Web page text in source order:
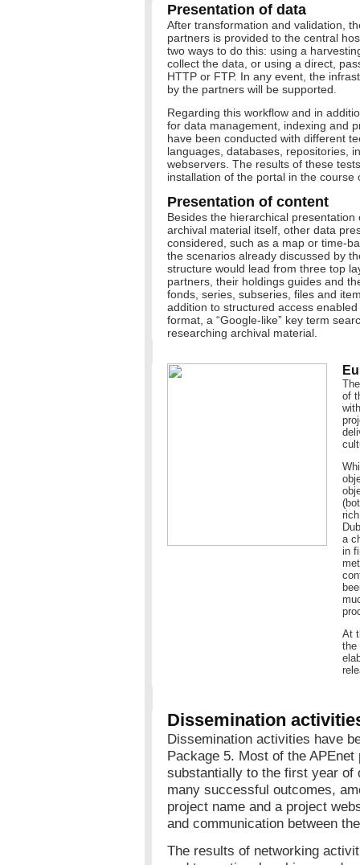
Presentation of data
After transformation and validation,
partners is provided to the central
two ways to do this: using a
collect the data, or using a direct,
HTTP or FTP. In any event, the
by the partners will be supported.
Regarding this workflow and in
for data management, indexing and
have been conducted with different
languages, databases, repositories,
webservers. The results of these
installation of the portal in the course
Presentation of content
Besides the hierarchical
archival material itself, other data
considered, such as a map or time-
the scenarios already discussed by
structure would lead from three top
partners, their holdings guides and
fonds, series, subseries, files and
addition to structured access
format, a “Google-like” key term
researching archival material.
of
a
in
At
the
Dissemination
Dissemination activities have
Package 5. Most of the
substantially to the first year
many successful outcomes,
project name and a project
and communication between
The results of networking